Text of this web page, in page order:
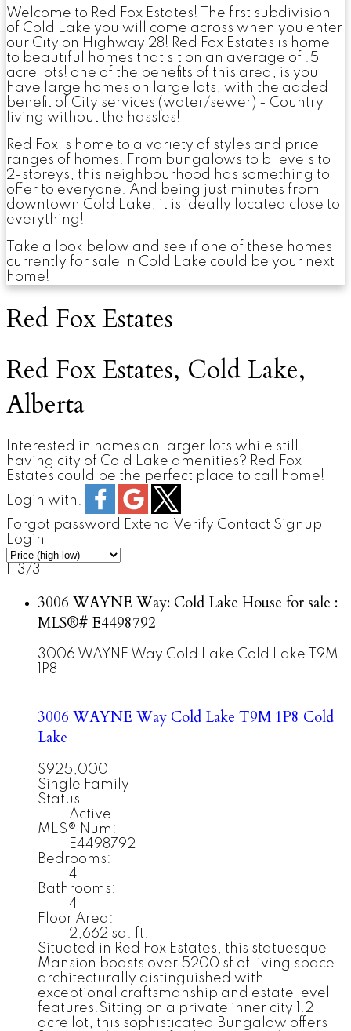
Welcome to Red Fox Estates! The first subdivision
of Cold Lake you will come across when you enter
our City on Highway 28! Red Fox Estates is home
to beautiful homes that sit on an average of .5
acre lots! one of the benefits of this area, is you
have large homes on large lots, with the added
benefit of City services (water/sewer) - Country
living without the hassles!
Red Fox is home to a variety of styles and price
ranges of homes. From bungalows to bilevels to
2-storeys, this neighbourhood has something to
offer to everyone. And being just minutes from
downtown Cold Lake, it is ideally located close to
everything!
Take a look below and see if one of these homes
currently for sale in Cold Lake could be your next
home!
Red Fox Estates
Red Fox Estates, Cold Lake,
Alberta
Interested in homes on larger lots while still
having city of Cold Lake amenities? Red Fox
Estates could be the perfect place to call home!
Login with:
Forgot password Extend Verify Contact Signup
Login
1-3/3
3006 WAYNE Way: Cold Lake House for sale :
MLS®# E4498792
3006 WAYNE Way Cold Lake Cold Lake
T9M
1P8
3006 WAYNE Way Cold Lake T9M 1P8 Cold
Lake
$925,000
Single Family
Status:
Active
MLS® Num:
E4498792
Bedrooms:
4
Bathrooms:
4
Floor Area:
2,662 sq. ft.
Situated in Red Fox Estates, this statuesque
Mansion boasts over 5200 sf of living space
architecturally distinguished with
exceptional craftsmanship and estate level
features.Sitting on a private inner city 1.2
acre lot, this sophisticated Bungalow offers